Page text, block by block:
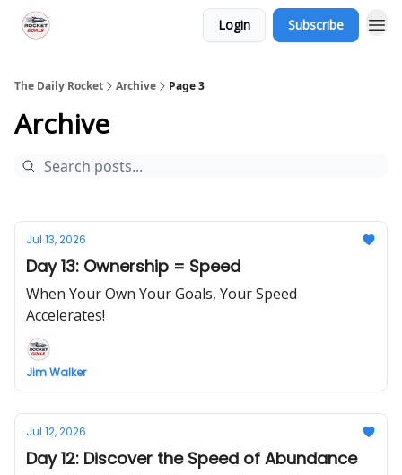
Login Subscribe
The Daily Rocket Archive Page 3
Archive
Jul 13, 2026
Day 13: Ownership = Speed
When Your Own Your Goals, Your Speed
Accelerates!
Jim Walker
Jul 12, 2026
Day 12: Discover the Speed of Abundance